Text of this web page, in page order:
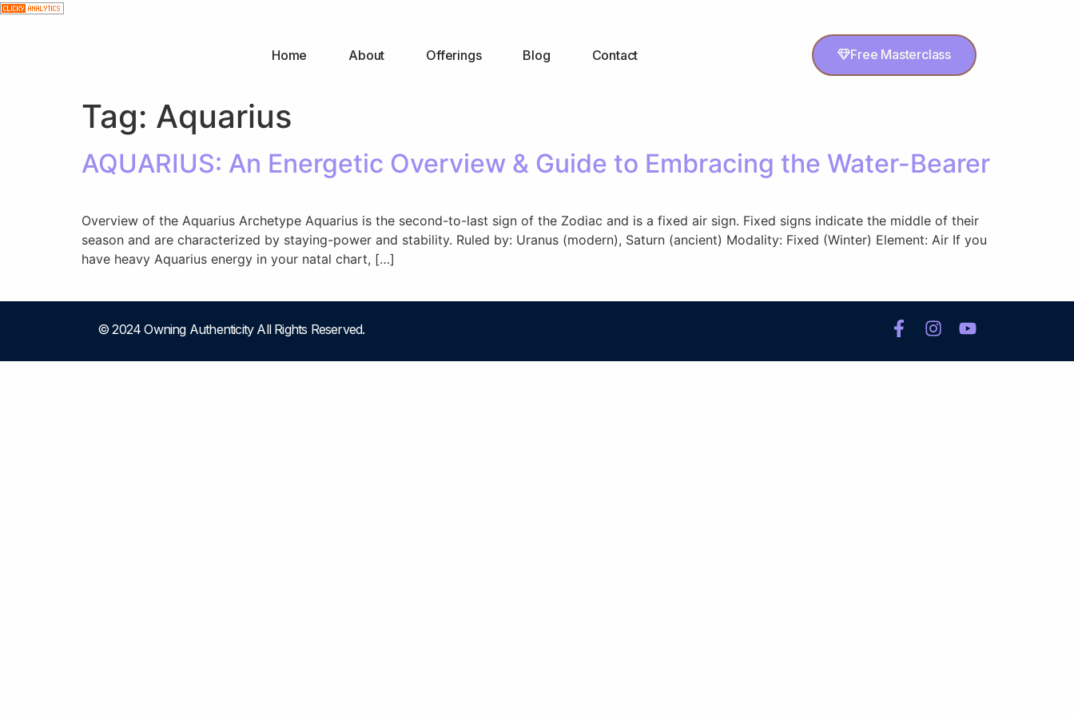
Home About Offerings Blog Contact Free Masterclass
Tag: Aquarius
AQUARIUS: An Energetic Overview & Guide to Embracing the Water-Bearer
Overview of the Aquarius Archetype Aquarius is the second-to-last sign of the Zodiac and is a fixed air sign. Fixed signs indicate the middle of their
season and are characterized by staying-power and stability. Ruled by: Uranus (modern), Saturn (ancient) Modality: Fixed (Winter) Element: Air If you
have heavy Aquarius energy in your natal chart, […]
© 2024 Owning Authenticity All Rights Reserved.